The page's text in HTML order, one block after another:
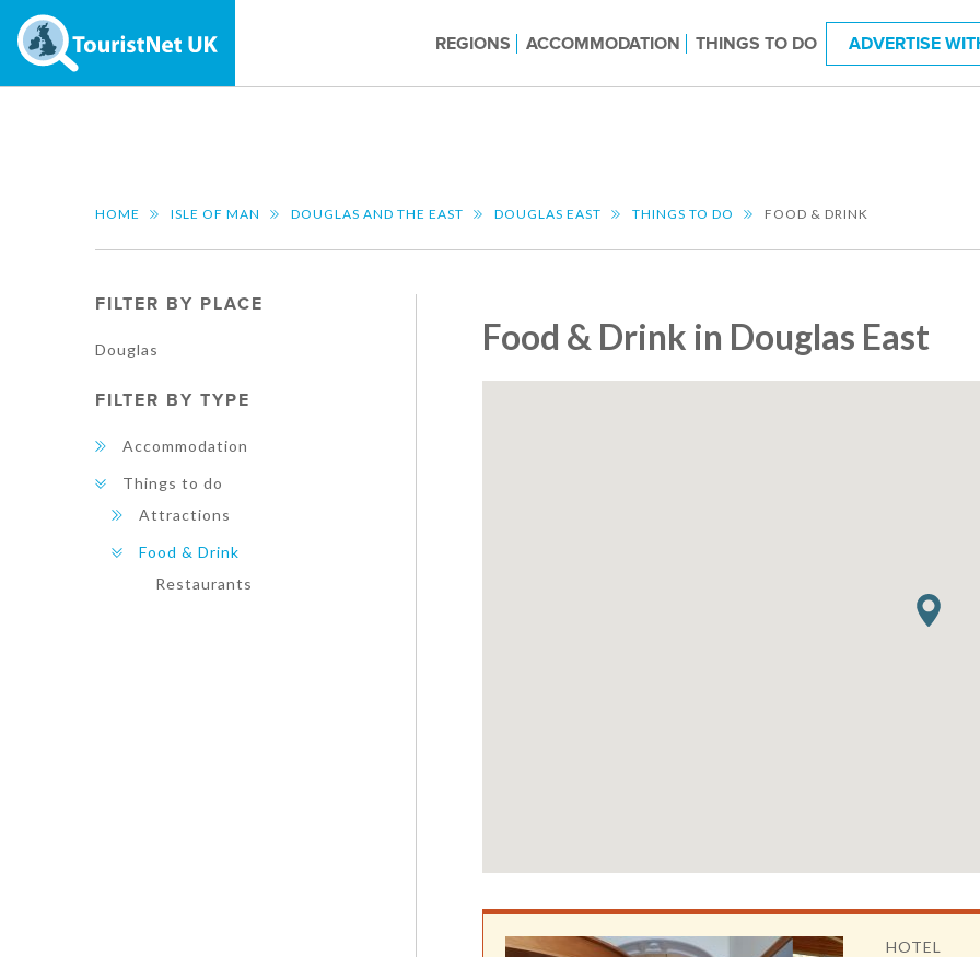
REGIONS ACCOMMODATION THINGS TO DO ADVERTISE
HOME ISLE OF MAN DOUGLAS AND THE EAST DOUGLAS EAST THINGS TO DO FOOD & DRINK
FILTER BY PLACE
Douglas
FILTER BY TYPE
Accommodation
Things to do
Attractions
Food & Drink
Restaurants
Food & Drink in Douglas East
HOTEL